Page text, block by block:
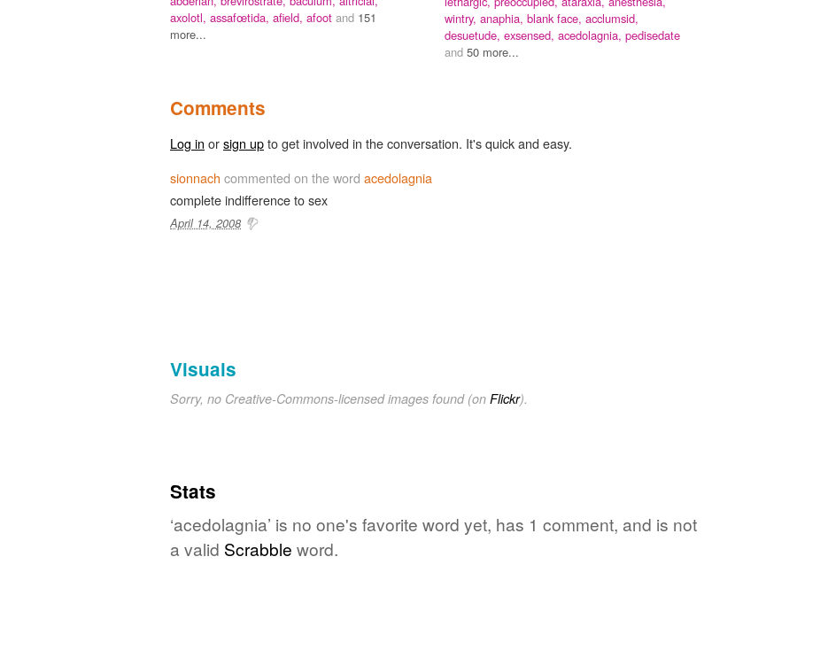
axolotl, assafœtida, afield, afoot and 151
more...
wintry, anaphia, blank face, acclumsid,
desuetude, exsensed, acedolagnia, pedisedate
and 50 more...
Comments
Log in orsign upto get involved in the conversation. It's quick and easy.
sionnach commented on the word acedolagnia
complete indifference to sex
April 14, 2008
Visuals
Sorry, no Creative-Commons-licensed images found (on Flickr).
Stats
‘acedolagnia’ is no one's favorite word yet, has 1 comment, and is not
a valid Scrabble word.